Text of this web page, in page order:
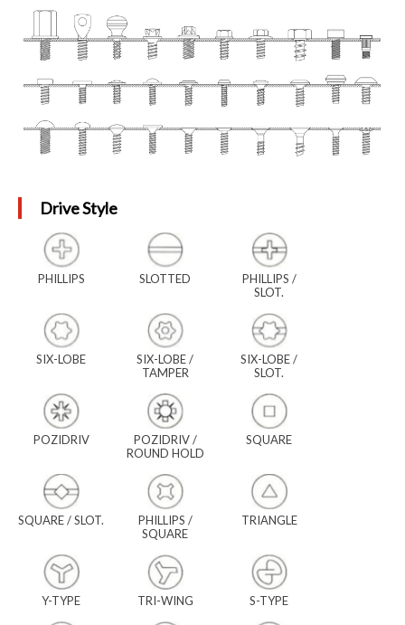
Drive Style
PHILLIPS SLOTTED
PHILLIPS /
SLOT.
SIX-LOBE
SIX-LOBE /
TAMPER
SIX-LOBE /
SLOT.
POZIDRIV
POZIDRIV /
ROUND HOLD
SQUARE
SQUARE / SLOT.
PHILLIPS /
SQUARE
TRIANGLE
Y-TYPE TRI-WING S-TYPE